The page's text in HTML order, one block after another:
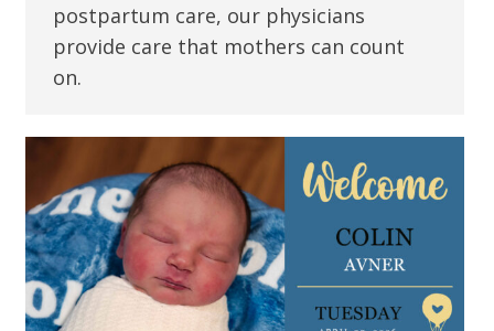
postpartum care, our physicians
provide care that mothers can count
on.